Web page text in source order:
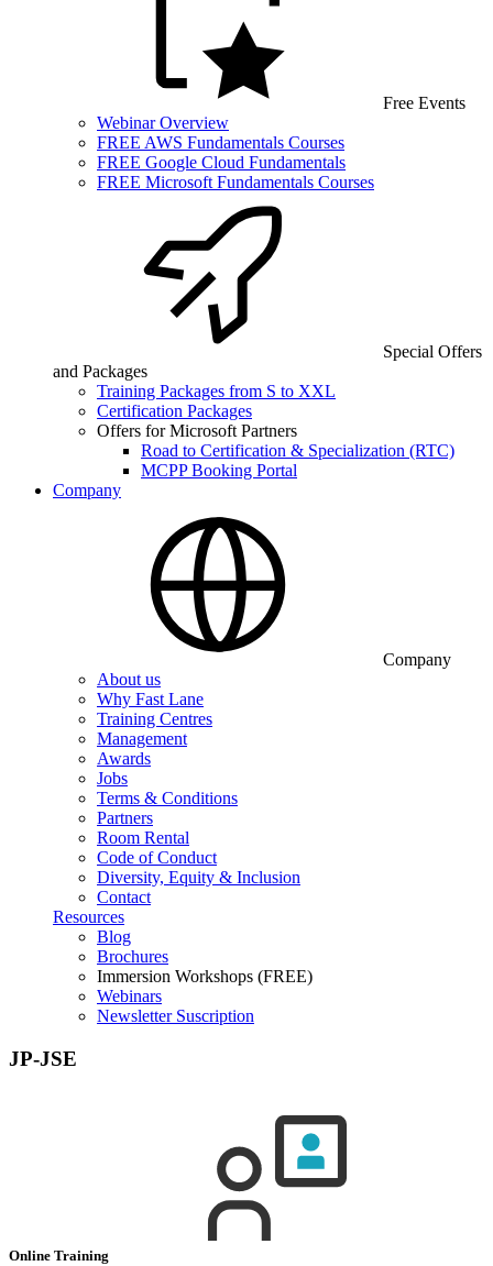
Free Events
Webinar Overview
FREE AWS Fundamentals Courses
FREE Google Cloud Fundamentals
FREE Microsoft Fundamentals Courses
Special Offers
and Packages
Training Packages from S to XXL
Certification Packages
Offers for Microsoft Partners
Road to Certification & Specialization (RTC)
MCPP Booking Portal
Company
Company
About us
Why Fast Lane
Training Centres
Management
Awards
Jobs
Terms & Conditions
Partners
Room Rental
Code of Conduct
Diversity, Equity & Inclusion
Contact
Resources
Blog
Brochures
Immersion Workshops (FREE)
Webinars
Newsletter Suscription
JP-JSE
Online Training